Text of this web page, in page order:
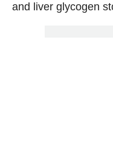
and liver glycogen